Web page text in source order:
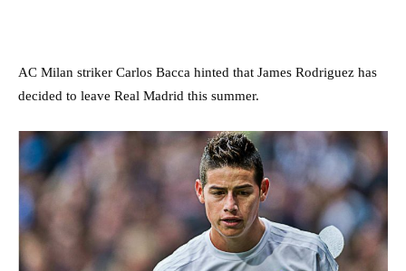
AC Milan striker Carlos Bacca hinted that James Rodriguez has
decided to leave Real Madrid this summer.